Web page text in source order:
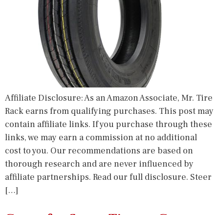
Affiliate Disclosure: As an Amazon Associate, Mr. Tire
Rack earns from qualifying purchases. This post may
contain affiliate links. If you purchase through these
links, we may earn a commission at no additional
cost to you. Our recommendations are based on
thorough research and are never influenced by
affiliate partnerships. Read our full disclosure. Steer
[…]